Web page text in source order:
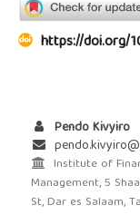
https://doi.org/
Pendo Kivyiro
Institute of
Management, 5
St, Dar es Salaam,